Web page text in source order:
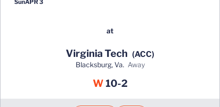
SunAPR 3
at
Virginia Tech (ACC)
Blacksburg, Va. away
WWin
10-2